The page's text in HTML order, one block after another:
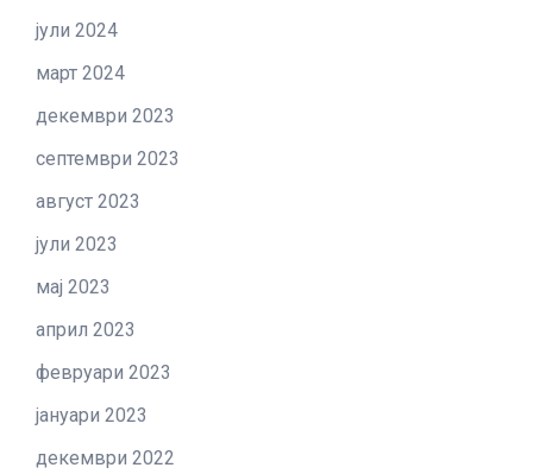
јули 2024
март 2024
декември 2023
септември 2023
август 2023
јули 2023
мај 2023
април 2023
февруари 2023
јануари 2023
декември 2022